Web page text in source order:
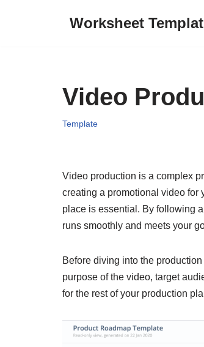
Worksheet
Video
Template
Video production is a complex
creating a promotional video for
place is essential. By following
runs smoothly and meets your
Before diving into the
purpose of the video, target
for the rest of your production